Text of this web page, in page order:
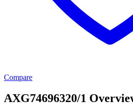
Compare
AXG74696320/1